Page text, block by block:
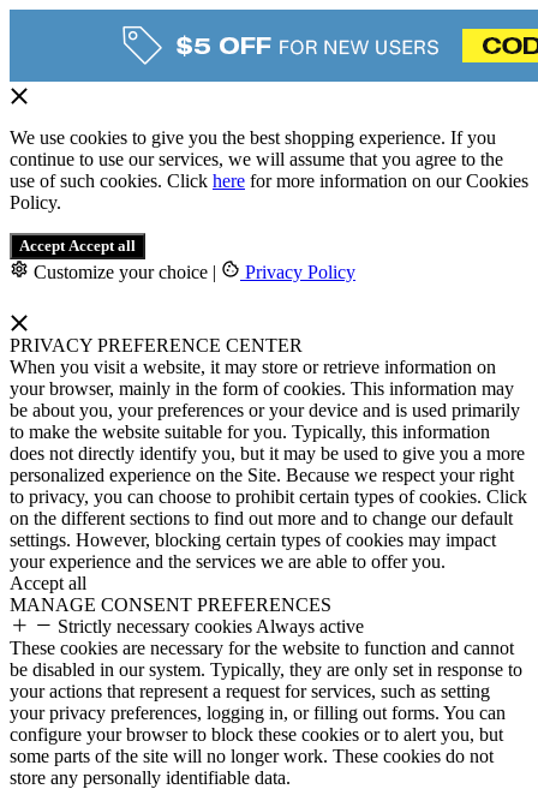
We use cookies to give you the best shopping experience. If you
continue to use our services, we will assume that you agree to the
use of such cookies. Click here for more information on our Cookies
Policy.
Accept Accept all
Customize your choice | Privacy Policy
PRIVACY PREFERENCE CENTER
When you visit a website, it may store or retrieve information on
your browser, mainly in the form of cookies. This information may
be about you, your preferences or your device and is used primarily
to make the website suitable for you. Typically, this information
does not directly identify you, but it may be used to give you a more
personalized experience on the Site. Because we respect your right
to privacy, you can choose to prohibit certain types of cookies. Click
on the different sections to find out more and to change our default
settings. However, blocking certain types of cookies may impact
your experience and the services we are able to offer you.
Accept all
MANAGE CONSENT PREFERENCES
Strictly necessary cookies Always active
These cookies are necessary for the website to function and cannot
be disabled in our system. Typically, they are only set in response to
your actions that represent a request for services, such as setting
your privacy preferences, logging in, or filling out forms. You can
configure your browser to block these cookies or to alert you, but
some parts of the site will no longer work. These cookies do not
store any personally identifiable data.